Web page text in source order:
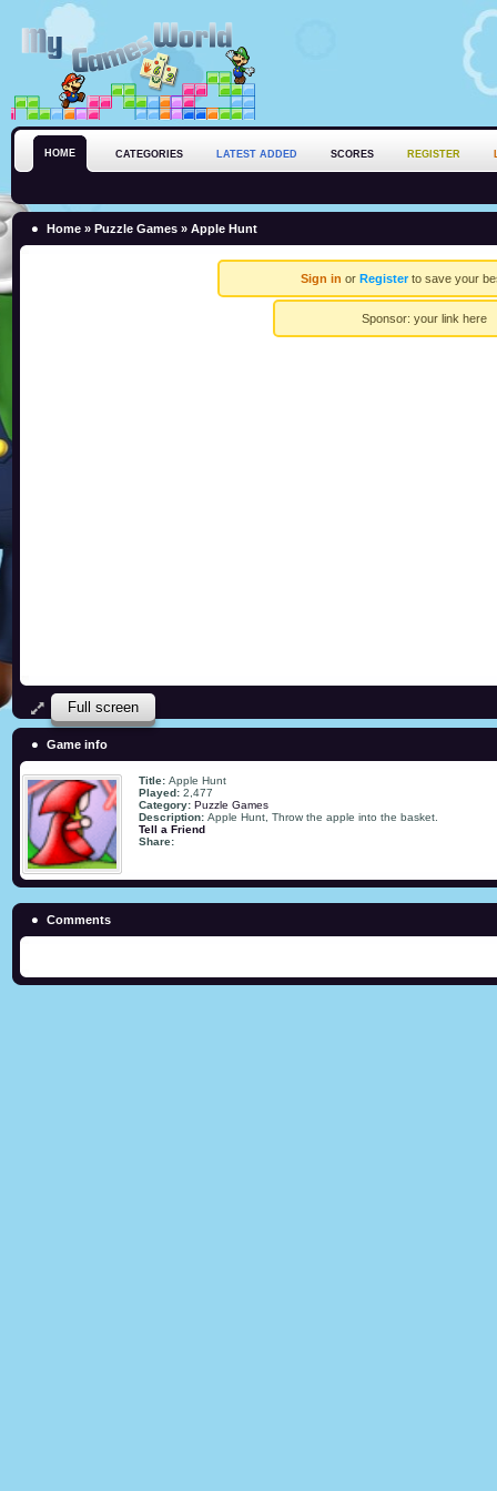
HOME CATEGORIES LATEST ADDED SCORES REGISTER
Home » Puzzle Games » Apple Hunt
Sign in or Registerto save your
Sponsor: your link here
Full screen
Game info
Title: Apple Hunt
Played: 2,477
Category: Puzzle Games
Description: Apple Hunt, Throw the apple into the basket.
Tell a Friend
Share:
Comments